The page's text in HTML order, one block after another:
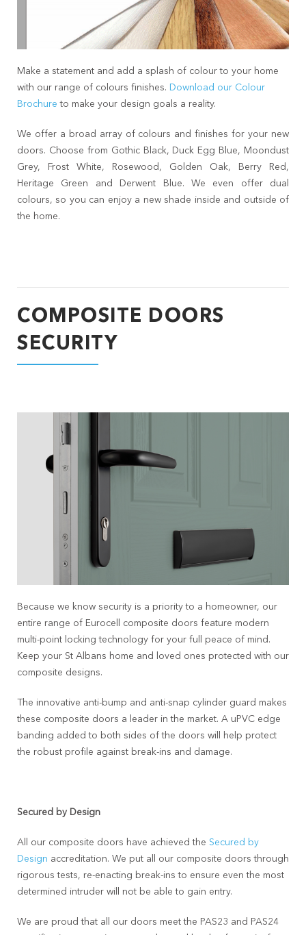
Make a statement and add a splash of colour to your home
with our range of colours finishes. Download our Colour
Brochureto make your design goals a reality.
We offer a broad array of colours and finishes for your new
doors. Choose from Gothic Black, Duck Egg Blue, Moondust
Grey, Frost White, Rosewood, Golden Oak, Berry Red,
Heritage Green and Derwent Blue. We even offer dual
colours, so you can enjoy a new shade inside and outside of
the home.
COMPOSITE DOORS
SECURITY
Because we know security is a priority to a homeowner, our
entire range of Eurocell composite doors feature modern
multi-point locking technology for your full peace of mind.
Keep your St Albans home and loved ones protected with our
composite designs.
The innovative anti-bump and anti-snap cylinder guard makes
these composite doors a leader in the market. A uPVC edge
banding added to both sides of the doors will help protect
the robust profile against break-ins and damage.
Secured by Design
All our composite doors have achieved the Secured by
Design accreditation. We put all our composite doors through
rigorous tests, re-enacting break-ins to ensure even the most
determined intruder will not be able to gain entry.
We are proud that all our doors meet the PAS23 and PAS24